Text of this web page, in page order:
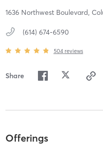
1636 Northwest Boulevard,
(614) 674-6590
504 reviews
Share
Offerings